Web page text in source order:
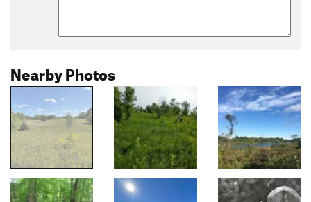
Nearby Photos